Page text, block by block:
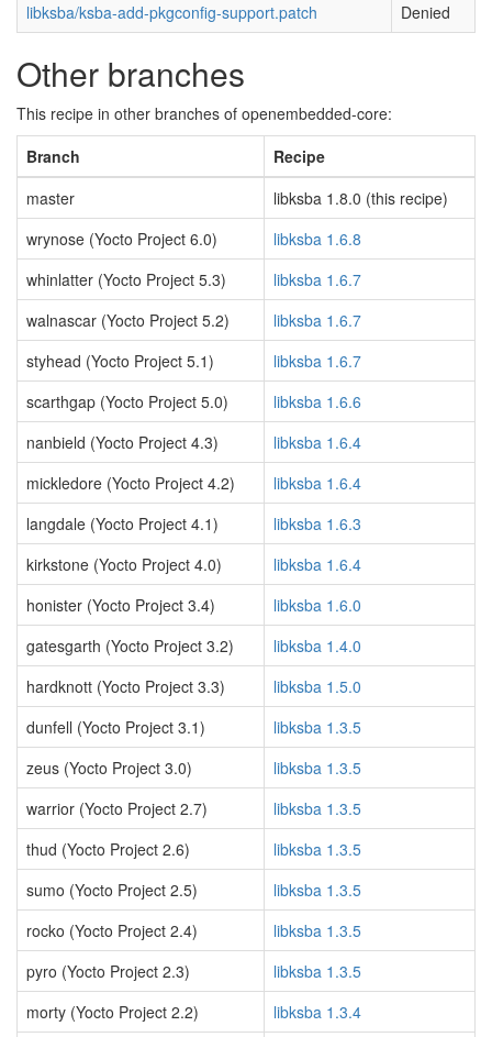
libksba/ksba-add-pkgconfig-support.patch
Denied
Other branches
This recipe in other branches of openembedded-core:
Branch
Recipe
master
libksba 1.8.0 (this recipe)
wrynose (Yocto Project 6.0)
libksba 1.6.8
whinlatter (Yocto Project 5.3)
libksba 1.6.7
walnascar (Yocto Project 5.2)
libksba 1.6.7
styhead (Yocto Project 5.1)
libksba 1.6.7
scarthgap (Yocto Project 5.0)
libksba 1.6.6
nanbield (Yocto Project 4.3)
libksba 1.6.4
mickledore (Yocto Project 4.2)
libksba 1.6.4
langdale (Yocto Project 4.1)
libksba 1.6.3
kirkstone (Yocto Project 4.0)
libksba 1.6.4
honister (Yocto Project 3.4)
libksba 1.6.0
gatesgarth (Yocto Project 3.2)
libksba 1.4.0
hardknott (Yocto Project 3.3)
libksba 1.5.0
dunfell (Yocto Project 3.1)
libksba 1.3.5
zeus (Yocto Project 3.0)
libksba 1.3.5
warrior (Yocto Project 2.7)
libksba 1.3.5
thud (Yocto Project 2.6)
libksba 1.3.5
sumo (Yocto Project 2.5)
libksba 1.3.5
rocko (Yocto Project 2.4)
libksba 1.3.5
pyro (Yocto Project 2.3)
libksba 1.3.5
morty (Yocto Project 2.2)
libksba 1.3.4